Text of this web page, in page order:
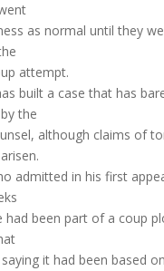
as normal until they
attempt.
built a case that has
the
although claims of
admitted in his first
had been part of a coup
it had been based